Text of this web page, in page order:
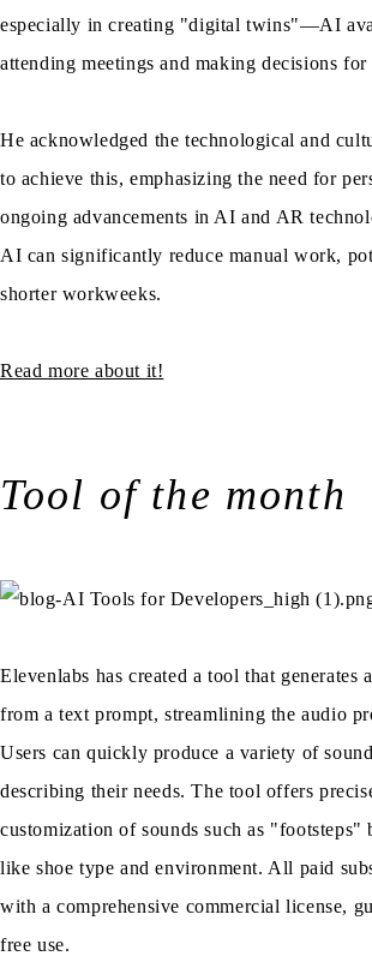
especially in creating "digital twins"—AI
attending meetings and making decisions for
He acknowledged the technological and
to achieve this, emphasizing the need for
ongoing advancements in AI and AR
AI can significantly reduce manual work,
shorter workweeks.
Read more about it!
Tool of the month
Elevenlabs has created a tool that generates
from a text prompt, streamlining the audio
Users can quickly produce a variety of
describing their needs. The tool offers
customization of sounds such as
like shoe type and environment. All paid
with a comprehensive commercial license,
free use.